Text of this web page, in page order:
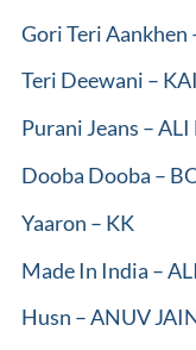
Gori Teri Aankhen
Teri Deewani –
Purani Jeans –
Dooba Dooba –
Yaaron – KK
Made In India –
Husn – ANUV